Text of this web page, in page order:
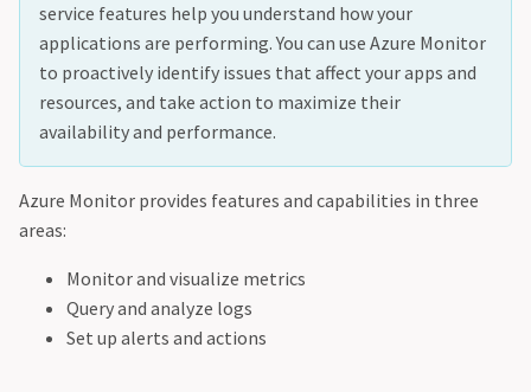
service features help you understand how your
applications are performing. You can use Azure Monitor
to proactively identify issues that affect your apps and
resources, and take action to maximize their
availability and performance.
Azure Monitor provides features and capabilities in three
areas:
Monitor and visualize metrics
Query and analyze logs
Set up alerts and actions